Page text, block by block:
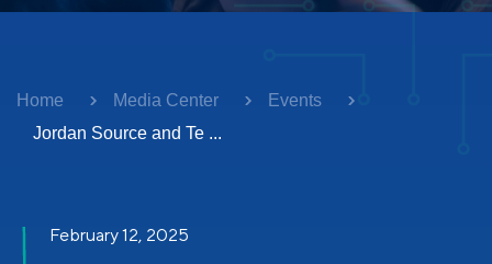
Home Media Center
Events
Jordan Source and Te ...
February 12, 2025